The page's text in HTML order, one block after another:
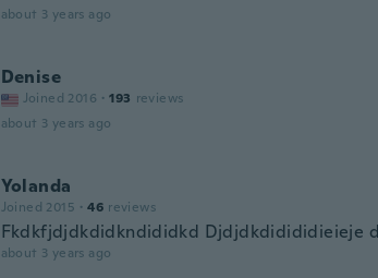
about 3 years ago
Denise
Joined 2016 · 193 reviews
about 3 years ago
Yolanda
Joined 2015 · 46 reviews
Fkdkfjdjdkdidkndididkd Djdjdkdidididieieje
about 3 years ago